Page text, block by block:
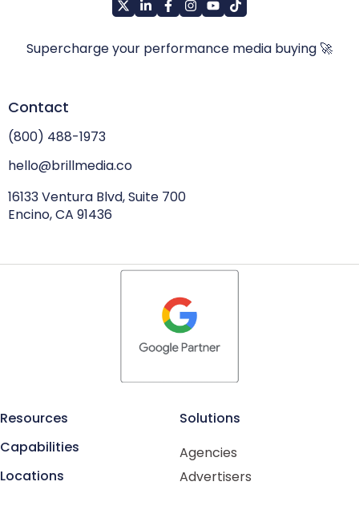
Supercharge your performance media buying 🚀
Contact
(800) 488-1973
hello@brillmedia.co
16133 Ventura Blvd, Suite 700
Encino, CA 91436
Resources
Capabilities
Locations
Solutions
Agencies
Advertisers